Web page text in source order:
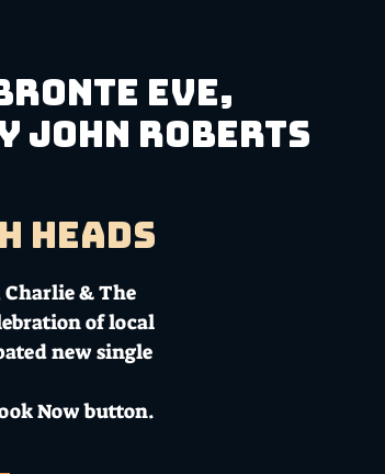
Eve,
John Roberts
Heads
& The
of local
new single
Now button.